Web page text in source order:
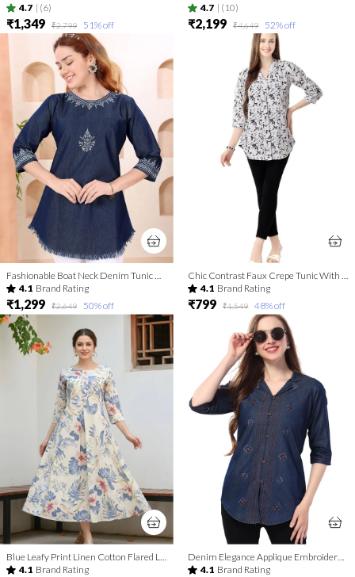
4.7 | (6)
₹1,349 ₹2,799 51% off
4.7 | (10)
₹2,199 ₹4,649 52% off
Fashionable Boat Neck Denim Tunic With Hand Embroidery
4.1 Brand Rating
₹1,299 ₹2,649 50% off
Chic Contrast Faux Crepe Tunic With Stylish Print For Women And Girls | Kurti Tops | Short Kurti | Short Kurti For Women | Short Kurti For Girls
4.1 Brand Rating
₹799 ₹1,549 48% off
Blue Leafy Print Linen Cotton Flared Long Kurta For Women
4.1 Brand Rating
Denim Elegance Applique Embroidery and Cloud Wash on Coat Collar Tunic
4.1 Brand Rating